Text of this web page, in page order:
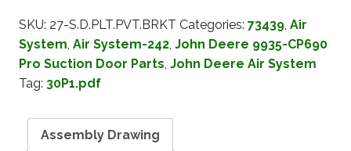
SKU: 27-S.D.PLT.PVT.BRKT Categories: 73439, Air
System, Air System-242, John Deere 9935-CP690
Pro Suction Door Parts, John Deere Air System
Tag: 30P1.pdf
Assembly Drawing